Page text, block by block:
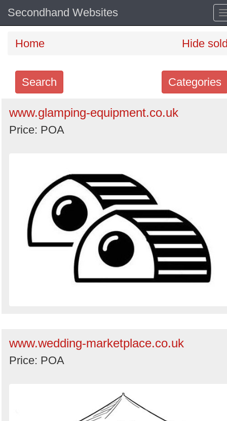
Secondhand Websites
Home Hide
Categories
Search
Search
keywords
Search
www.glamping-equipment.co.uk
Price: POA
www.wedding-marketplace.co.uk
Price: POA